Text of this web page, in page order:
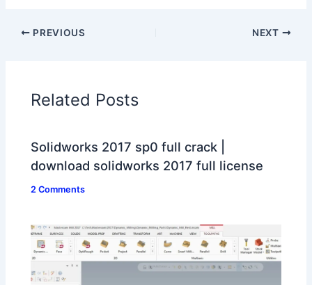
PREVIOUS NEXT
Related Posts
Solidworks 2017 sp0 full crack |
download solidworks 2017 full license
2 Comments